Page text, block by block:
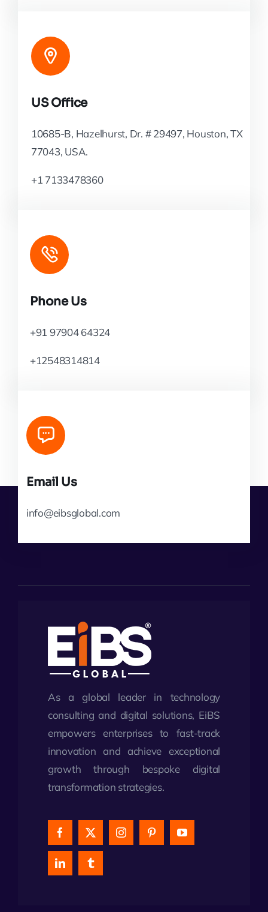
US Office
10685-B, Hazelhurst, Dr. # 29497, Houston, TX
77043, USA.
+1 7133478360
Phone Us
+91 97904 64324
+12548314814
Email Us
info@eibsglobal.com
As a global leader in technology
consulting and digital solutions, EiBS
empowers enterprises to fast-track
innovation and achieve exceptional
growth through bespoke digital
transformation strategies.